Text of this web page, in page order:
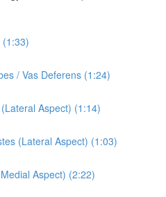
(1:33)
/ Vas Deferens (1:24)
Aspect) (1:14)
(Lateral Aspect) (1:03)
Aspect) (2:22)